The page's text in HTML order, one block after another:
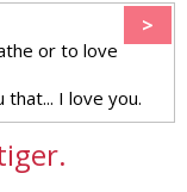
>
or to love
I love you.